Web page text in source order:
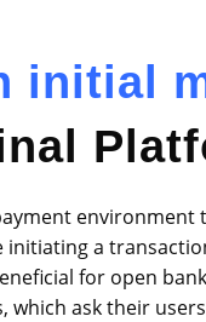
initial
a
for open
ask their